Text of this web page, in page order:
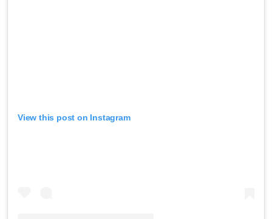
View this post on Instagram